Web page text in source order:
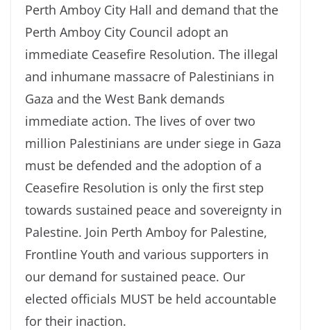
Perth Amboy City Hall and demand that the
Perth Amboy City Council adopt an
immediate Ceasefire Resolution. The illegal
and inhumane massacre of Palestinians in
Gaza and the West Bank demands
immediate action. The lives of over two
million Palestinians are under siege in Gaza
must be defended and the adoption of a
Ceasefire Resolution is only the first step
towards sustained peace and sovereignty in
Palestine. Join Perth Amboy for Palestine,
Frontline Youth and various supporters in
our demand for sustained peace. Our
elected officials MUST be held accountable
for their inaction.